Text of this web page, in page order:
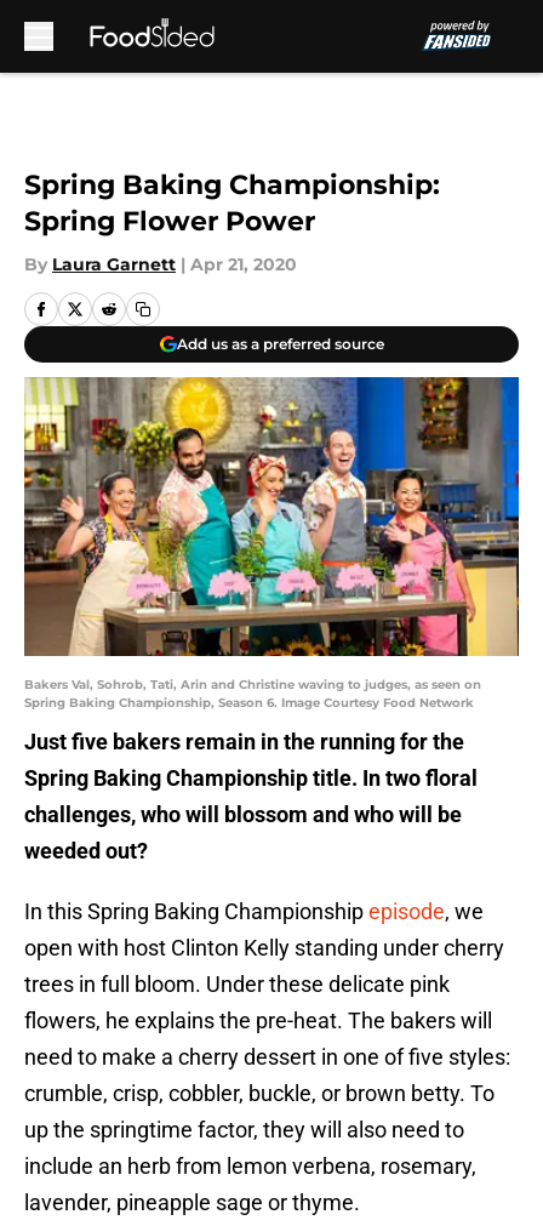
Spring Baking Championship:
Spring Flower Power
By Laura Garnett | Apr 21, 2020
Add us as a preferred source
Bakers Val, Sohrob, Tati, Arin and Christine waving to judges, as seen on
Spring Baking Championship, Season 6. Image Courtesy Food Network
Just five bakers remain in the running for the
Spring Baking Championship title. In two floral
challenges, who will blossom and who will be
weeded out?
In this Spring Baking Championshipepisode, we
open with host Clinton Kelly standing under cherry
trees in full bloom. Under these delicate pink
flowers, he explains the pre-heat. The bakers will
need to make a cherry dessert in one of five styles:
crumble, crisp, cobbler, buckle, or brown betty. To
up the springtime factor, they will also need to
include an herb from lemon verbena, rosemary,
lavender, pineapple sage or thyme.